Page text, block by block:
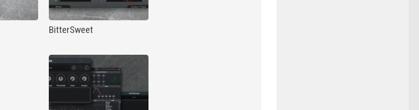
BitterSweet